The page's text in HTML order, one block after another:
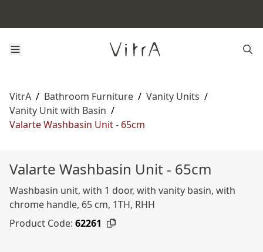
VitrA / Bathroom Furniture / Vanity Units /
Vanity Unit with Basin /
Valarte Washbasin Unit - 65cm
Valarte Washbasin Unit - 65cm
Washbasin unit, with 1 door, with vanity basin, with
chrome handle, 65 cm, 1TH, RHH
Product Code: 62261